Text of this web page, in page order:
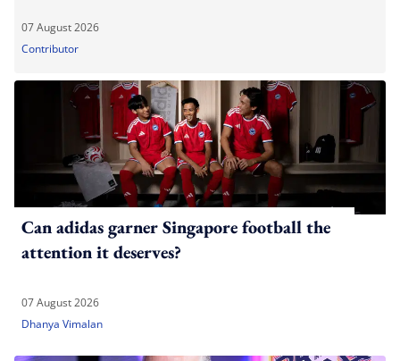
07 August 2026
Contributor
Can adidas garner Singapore football the
attention it deserves?
07 August 2026
Dhanya Vimalan